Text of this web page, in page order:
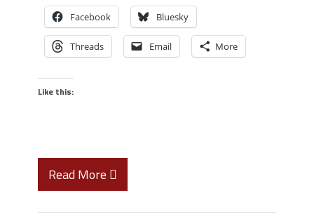
Facebook Bluesky
Threads Email More
Like this:
Read More